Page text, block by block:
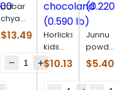
dabar
chyawanprakash
(1.980
lb)
$13.49
Horlicks
kids
chocoland
(0.590
$10.13
Junnu
powder
(0.220
lb)
$5.40